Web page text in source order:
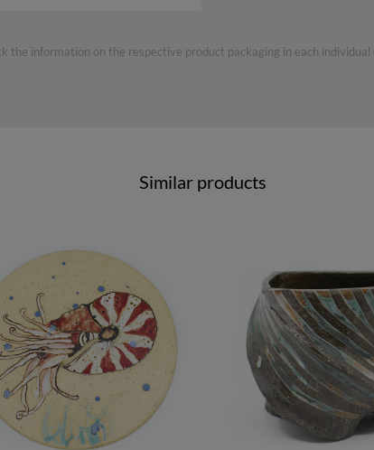
the information on the respective product packaging in each
Similar products